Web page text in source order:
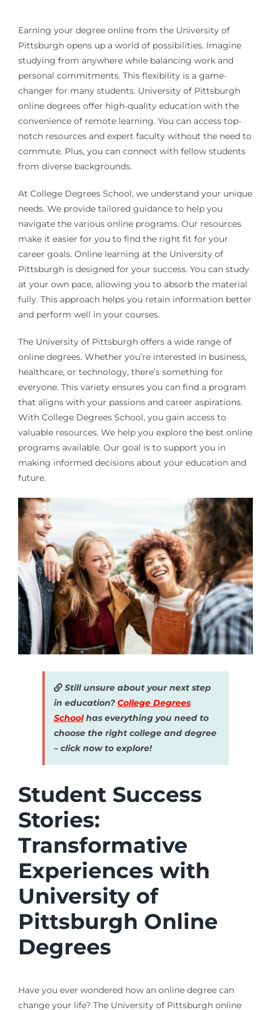
Earning your degree online from the University of
Pittsburgh opens up a world of possibilities. Imagine
studying from anywhere while balancing work and
personal commitments. This flexibility is a game-
changer for many students. University of Pittsburgh
online degrees offer high-quality education with the
convenience of remote learning. You can access top-
notch resources and expert faculty without the need to
commute. Plus, you can connect with fellow students
from diverse backgrounds.
At College Degrees School, we understand your unique
needs. We provide tailored guidance to help you
navigate the various online programs. Our resources
make it easier for you to find the right fit for your
career goals. Online learning at the University of
Pittsburgh is designed for your success. You can study
at your own pace, allowing you to absorb the material
fully. This approach helps you retain information better
and perform well in your courses.
The University of Pittsburgh offers a wide range of
online degrees. Whether you’re interested in business,
healthcare, or technology, there’s something for
everyone. This variety ensures you can find a program
that aligns with your passions and career aspirations.
With College Degrees School, you gain access to
valuable resources. We help you explore the best online
programs available. Our goal is to support you in
making informed decisions about your education and
future.
Still unsure about your next step
in education?College Degrees
School has everything you need to
choose the right college and degree
– click now to explore!
Student Success
Stories:
Transformative
Experiences with
University of
Pittsburgh Online
Degrees
Have you ever wondered how an online degree can
change your life? The University of Pittsburgh online